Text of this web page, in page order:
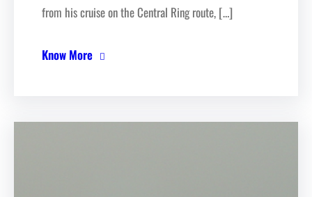
from his cruise on the Central Ring route, […]
Know More